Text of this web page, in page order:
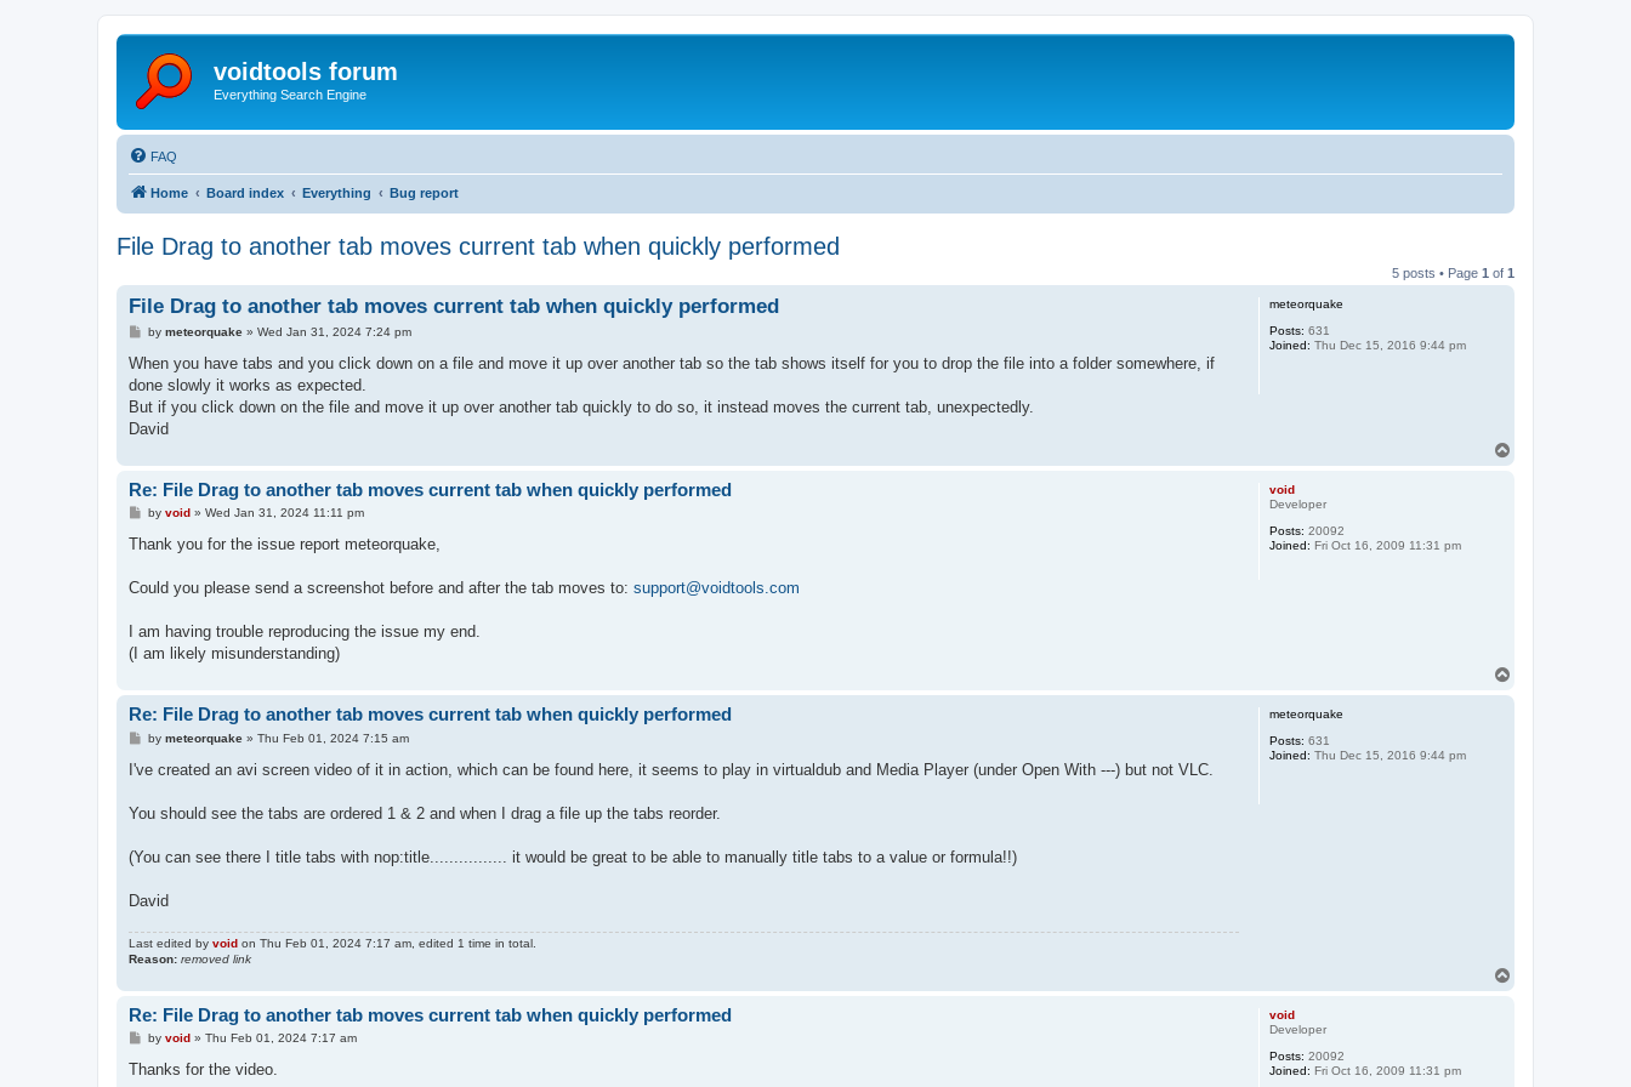
voidtools forum
Everything Search Engine
FAQ
Home Board index Everything Bug report
File Drag to another tab moves current tab when quickly performed
5 posts • Page 1 of 1
meteorquake
Posts: 631
Joined: Thu Dec 15, 2016 9:44 pm
File Drag to another tab moves current tab when quickly performed
P
s
by meteorquake» Wed Jan 31, 2024 7:24 pm
When you have tabs and you click down on a file and move it up over another tab so the tab shows itself for you to drop the file into a folder somewhere, if
done slowly it works as expected.
But if you click down on the file and move it up over another tab quickly to do so, it instead moves the current tab, unexpectedly.
David
void
Developer
Posts: 20092
Joined: Fri Oct 16, 2009 11:31 pm
Re: File Drag to another tab moves current tab when quickly performed
P
s
by void» Wed Jan 31, 2024 11:11 pm
Thank you for the issue report meteorquake,
Could you please send a screenshot before and after the tab moves to: support@voidtools.com
I am having trouble reproducing the issue my end.
(I am likely misunderstanding)
meteorquake
Posts: 631
Joined: Thu Dec 15, 2016 9:44 pm
Re: File Drag to another tab moves current tab when quickly performed
P
s
by meteorquake» Thu Feb 01, 2024 7:15 am
I've created an avi screen video of it in action, which can be found here, it seems to play in virtualdub and Media Player (under Open With ---) but not VLC.
You should see the tabs are ordered 1 & 2 and when I drag a file up the tabs reorder.
(You can see there I title tabs with nop:title................ it would be great to be able to manually title tabs to a value or formula!!)
David
Last edited by void on Thu Feb 01, 2024 7:17 am, edited 1 time in total.
Reason: removed link
void
Developer
Posts: 20092
Joined: Fri Oct 16, 2009 11:31 pm
Re: File Drag to another tab moves current tab when quickly performed
P
s
by void» Thu Feb 01, 2024 7:17 am
Thanks for the video.